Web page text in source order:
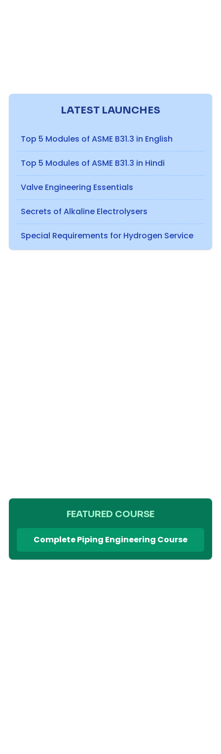
LATEST LAUNCHES
Top 5 Modules of ASME B31.3 in English
Top 5 Modules of ASME B31.3 in Hindi
Valve Engineering Essentials
Secrets of Alkaline Electrolysers
Special Requirements for Hydrogen Service
FEATURED COURSE
Complete Piping Engineering Course